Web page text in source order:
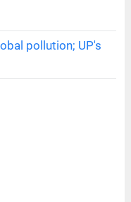
pollution; UP's